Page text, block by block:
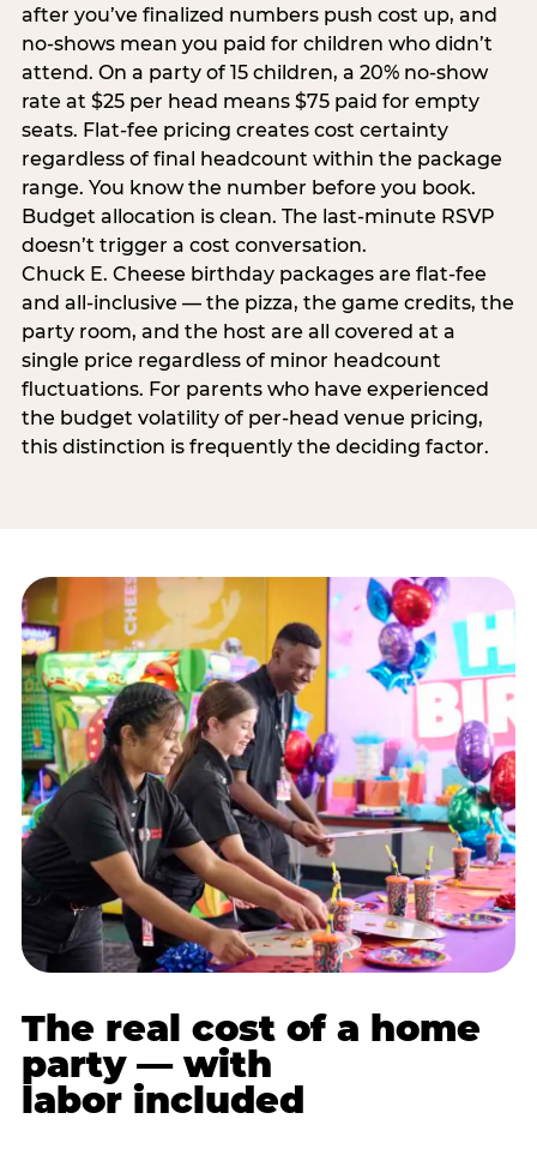
after you’ve finalized numbers push cost up, and
no-shows mean you paid for children who didn’t
attend. On a party of 15 children, a 20% no-show
rate at $25 per head means $75 paid for empty
seats. Flat-fee pricing creates cost certainty
regardless of final headcount within the package
range. You know the number before you book.
Budget allocation is clean. The last-minute RSVP
doesn’t trigger a cost conversation.
Chuck E. Cheese birthday packages are flat-fee
and all-inclusive — the pizza, the game credits, the
party room, and the host are all covered at a
single price regardless of minor headcount
fluctuations. For parents who have experienced
the budget volatility of per-head venue pricing,
this distinction is frequently the deciding factor.
The real cost of a home
party — with
labor included